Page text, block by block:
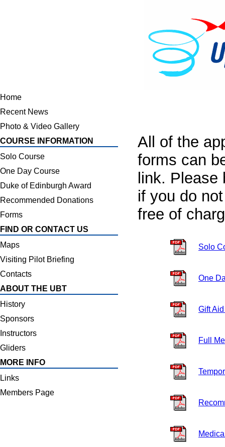
Home
Recent News
Photo & Video Gallery
COURSE INFORMATION
Solo Course
One Day Course
Duke of Edinburgh Award
Recommended Donations
Forms
FIND OR CONTACT US
Maps
Visiting Pilot Briefing
Contacts
ABOUT THE UBT
History
Sponsors
Instructors
Gliders
MORE INFO
Links
Members Page
All of the
forms can
link.
if you do
free of
Solo
One
Gift
Full